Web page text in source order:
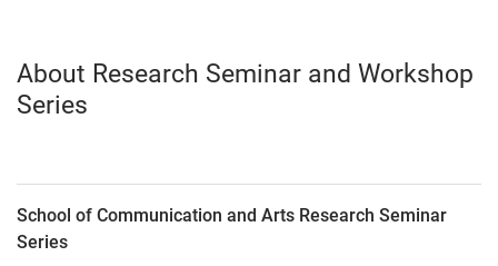
About Research Seminar and Workshop
Series
School of Communication and Arts Research Seminar
Series